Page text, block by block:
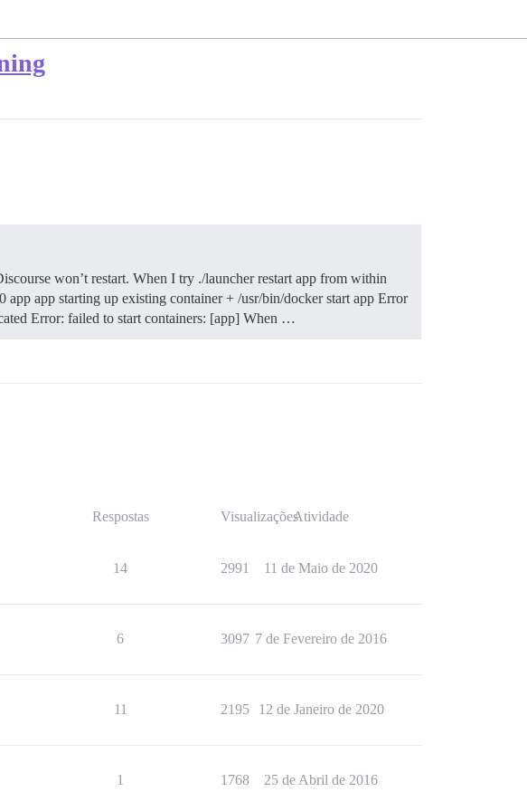
won’t restart. When I try ./launcher restart app from within
app starting up existing container + /usr/bin/docker start app Error
Error: failed to start containers: [app] When …
Respostas VisualizaçõesAtividade
14 2991 11 de Maio de 2020
6 3097 7 de Fevereiro de 2016
11 2195 12 de Janeiro de 2020
1 1768 25 de Abril de 2016